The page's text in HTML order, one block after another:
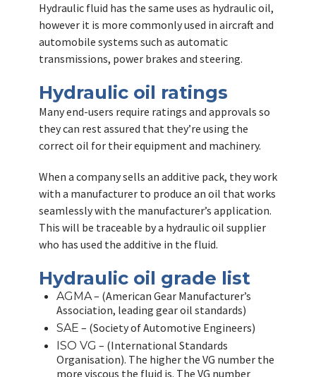
Hydraulic fluid has the same uses as hydraulic oil,
however it is more commonly used in aircraft and
automobile systems such as automatic
transmissions, power brakes and steering.
Hydraulic oil ratings
Many end-users require ratings and approvals so
they can rest assured that they’re using the
correct oil for their equipment and machinery.
When a company sells an additive pack, they work
with a manufacturer to produce an oil that works
seamlessly with the manufacturer’s application.
This will be traceable by a hydraulic oil supplier
who has used the additive in the fluid.
Hydraulic oil grade list
AGMA– (American Gear Manufacturer’s
Association, leading gear oil standards)
SAE – (Society of Automotive Engineers)
ISO VG – (International Standards
Organisation). The higher the VG number the
more viscous the fluid is. The VG number